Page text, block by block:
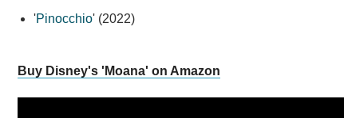
'Pinocchio' (2022)
Buy Disney's 'Moana' on Amazon